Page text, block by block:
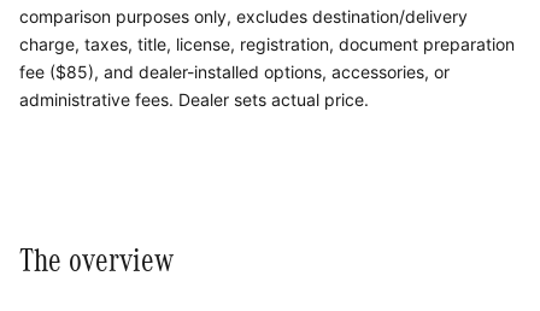
comparison purposes only, excludes destination/delivery
charge, taxes, title, license, registration, document preparation
fee ($85), and dealer-installed options, accessories, or
administrative fees. Dealer sets actual price.
The overview